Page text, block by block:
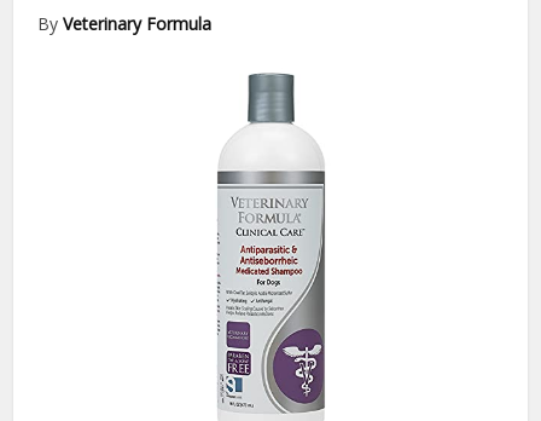
ByVeterinary Formula